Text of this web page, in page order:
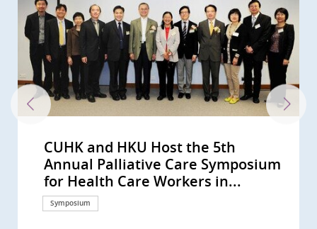
CUHK and HKU Host the 5th
Annual Palliative Care Symposium
for Health Care Workers in...
Symposium
CUHK-led multinational study
shows new China-developed
cancer drug D3S-001 is effective...
Research
CU Medicine’s study reveals a
higher risk of tracheal cancer due
to urban development and...
Research
CUHK develops novel molecular
classification of cancer-associated
fibroblasts across multiple...
Research
CUHK study finds rising laryngeal
cancer rates among women in
some locations, despite global...
Research
Professor Anthony Chan honoured
with the ESMO Lifetime
Achievement Award Global...
Awards and honors
CUHK Phase 1 Clinical Trial Centre
celebrates 10th anniversary
Centre has completed 150...
Research
CU Medicine’s Assisted
Reproductive Technology (ART)
Unit preserves the reproductive...
Research
CUHK study concludes that plasma
EBV DNA screening can detect
early asymptomatic...
Research
CUHK’s study sees small intestinal
cancer incidence rising globally
and in Hong Kong Higher...
Research
CUHK study sees a rising trend in
primary brain cancer incidence in
younger males in high-income...
Research
CUHK unlocks the secret of cancer
pain Identifying a new therapeutic
key to ending the sorrow
Research
CUHK first discovers obese
patients with diabetes and
fluctuating blood glucose control...
Research
CUHK’s study sees a rising trend of
multiple myeloma incidence,
particularly in older males from...
Research
CUHK finds the largest rise in
incidence of Hodgkin lymphoma in
Asia Rising trend of male...
Research
CUHK dissects lung carcinoma at
single-cell resolution uncovering a
new mechanism for tumour...
Research
CUHK Study Finds Half of
Childhood Cancer Survivors Used
Complementary and Alternative...
Research
Insights into B-cells and GPR18
Gene Expression by CU Medicine
team Improve Prediction of...
Research
CU Medicine Team Discovers a
Novel Prognostic Biomarker for a
Doubled Survival in Head and...
Research
CUHK in collaboration with West
China School of Medicine co-Led
World’s First-in-human Clinical...
Research
CUHK to Commence the Next-
Generation Clinical Trials of CAR-T
Cell Therapy for Haematological...
Research
CUHK Successfully Conducts Asia-
Pacific’s First Hybrid Operating
Room Non-invasive...
Surgical advancement
李嘉誠基金會啟動《愛能助》兒童癌症
項目 資助兒童罕見癌症 (Chinese
version only)
Donation
Professor Tony MOK Honoured
with the ESMO Lifetime
Achievement Award Recognising...
Awards and honors
CUHK Receives an International
Cancer Care Team Award
Nominated by Patients
Awards and honors
CUHK Launches Multi-Cancer
Prevention Programme Providing
Free Screening to 10,000 HK...
Health Campaign
CUHK-led Global Study Sees
Improvement in Overall Survival in
Patients with Advanced Lung...
Research
CUHK Study Sees Increasing Global
Incidence of Colorectal Cancer
Among Younger People
Research
CUHK Pioneers Early Lung Cancer
Treatment with Hybrid Operating
Room Image Guided...
Surgical advancement
A CUHK-led International Study
Demonstrates Immune-checkpoint
Inhibitor Is Effective in Patients...
Research
CUHK Study Proves Ablative
Chemoembolization Doubles the
Progression-Free Survival for...
Research
10th Palliative Care Symposium for
Healthcare Workers in Chinese
Population: ‘Succession ‧...
Symposium
CUHK Research Receives
Recognitions by Top Medical
Journals
Awards and honors
CUHK-HKU Study on Multi-gene
Mutation-Drug Matching for
Recurrent Ovarian Cancer...
Research
CUHK Completes a 20,000-person
Plasma DNA Screening Study of
Nasopharyngeal Cancer, and...
Research
CUHK-led Research Confirms Novel
Targeted Therapy Doubles the
Effectiveness of Current...
Research
CUHK Uncovers Novel Immune
Escape Mechanism of Cancer
Opening Up New Direction for...
Research
CUHK Unravels the Whole Genome
of Nasopharyngeal Cancer A Great
Leap Forward in Personalized...
Research
The 9th Palliative Care Symposium
for Health Care Workers in
Chinese Population: ‘Integrating...
Symposium
The 8th Palliative Care Symposium
for Health Care Workers in
Chinese Population: ‘Advancing...
Symposium
CUHK Succeeded in Animal Study
and Clinical Case of Percutaneous
Nanoknife New Breakthrough in...
Research
The 6th Palliative Care Symposium
for Health Care Workers in
Chinese Population: ‘Palliative...
Symposium
CUHK Discovers Innovative ‘Flow
Diverters’ (Pipeline) as Effective
Treatment for Cerebral...
Research
CUHK Pioneers Innovative
Computer Assisted Tumor Surgery
for Bone Cancer Patients
Surgical advancement
Bowel Cancer Will Become Top
Cancer in Hong Kong CUHK
Introduces Colon Pill Camera to...
Surgical advancement
The Chinese University of Hong
Kong Nethersole School of Nursing
hosts the Fifth Pan-Pacific...
Symposium
Predicting Your Colorectal-polyp
Risk with CUHK Colorectal-polyp
Prediction Index (CU-CPI)
Clinical service